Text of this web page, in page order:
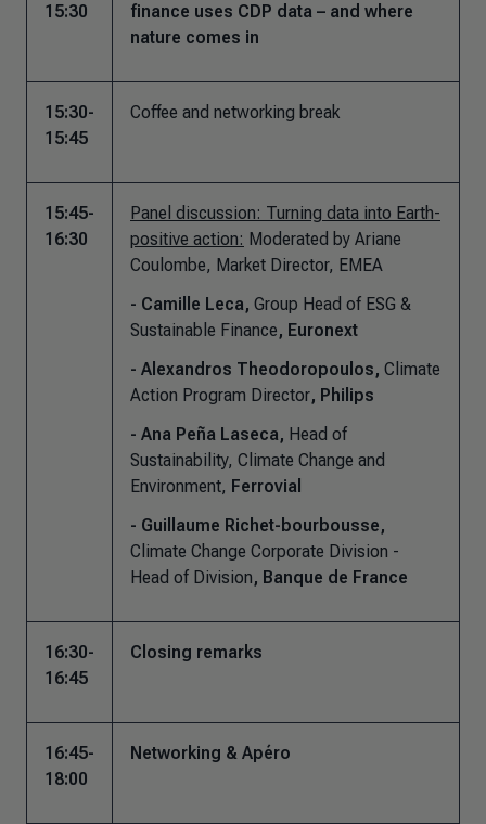
15:30
finance uses CDP data – and where
nature comes in
15:30-
15:45
Coffee and networking break
15:45-
16:30
Panel discussion: Turning data into Earth-
positive action: Moderated by Ariane
Coulombe, Market Director, EMEA
- Camille Leca, Group Head of ESG &
Sustainable Finance, Euronext
- Alexandros Theodoropoulos, Climate
Action Program Director, Philips
- Ana Peña Laseca, Head of
Sustainability, Climate Change and
Environment, Ferrovial
- Guillaume Richet-bourbousse,
Climate Change Corporate Division -
Head of Division, Banque de France
16:30-
16:45
Closing remarks
16:45-
18:00
Networking & Apéro